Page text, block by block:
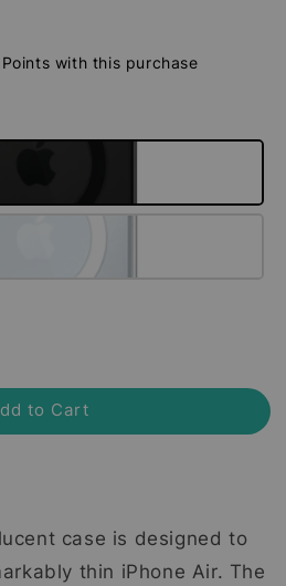
with this purchase
to Cart
case is designed to
thin iPhone Air. The